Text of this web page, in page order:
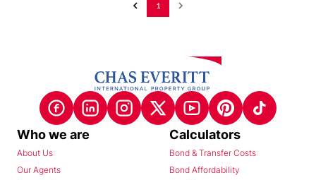
1
Who we are
About Us
Our Agents
Calculators
Bond & Transfer Costs
Bond Affordability